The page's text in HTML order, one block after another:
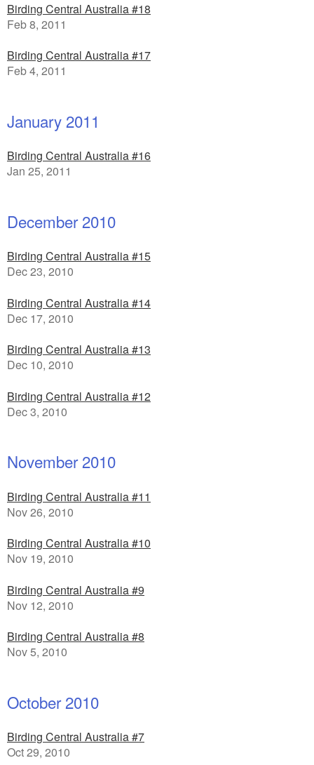
Birding Central Australia #18
Feb 8, 2011
Birding Central Australia #17
Feb 4, 2011
January 2011
Birding Central Australia #16
Jan 25, 2011
December 2010
Birding Central Australia #15
Dec 23, 2010
Birding Central Australia #14
Dec 17, 2010
Birding Central Australia #13
Dec 10, 2010
Birding Central Australia #12
Dec 3, 2010
November 2010
Birding Central Australia #11
Nov 26, 2010
Birding Central Australia #10
Nov 19, 2010
Birding Central Australia #9
Nov 12, 2010
Birding Central Australia #8
Nov 5, 2010
October 2010
Birding Central Australia #7
Oct 29, 2010